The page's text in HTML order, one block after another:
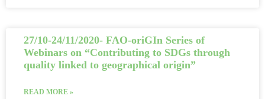
27/10-24/11/2020- FAO-oriGIn Series of
Webinars on “Contributing to SDGs through
quality linked to geographical origin”
READ MORE »